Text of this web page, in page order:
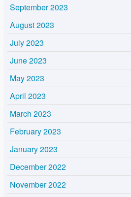
September 2023
August 2023
July 2023
June 2023
May 2023
April 2023
March 2023
February 2023
January 2023
December 2022
November 2022